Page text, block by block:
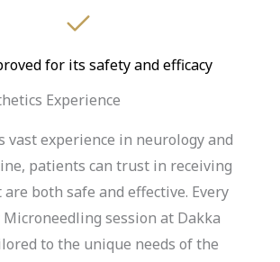
for its safety and efficacy
Experience
vast experience in neurology and
patients can trust in receiving
both safe and effective. Every
Microneedling session at Dakka
to the unique needs of the